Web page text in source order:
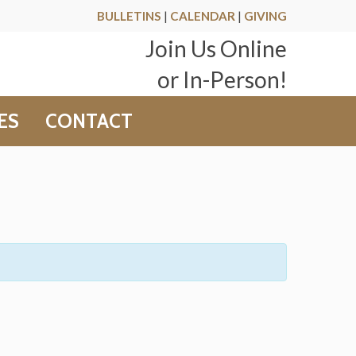
BULLETINS | CALENDAR | GIVING
Join Us Online
or In-Person!
CONTACT